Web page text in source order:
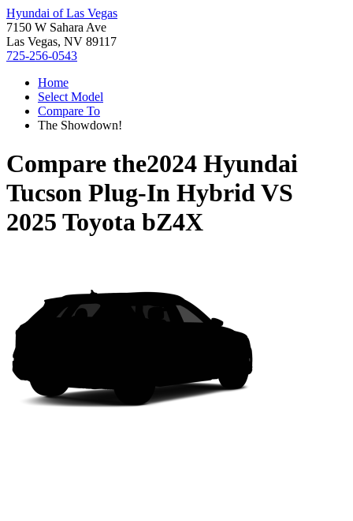
Hyundai of Las Vegas
7150 W Sahara Ave
Las Vegas, NV 89117
725-256-0543
Home
Select Model
Compare To
The Showdown!
Compare the2024 Hyundai
Tucson Plug-In HybridVS
2025 Toyota bZ4X